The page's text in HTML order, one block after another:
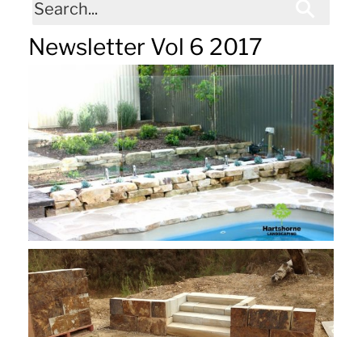
Newsletter Vol 6 2017